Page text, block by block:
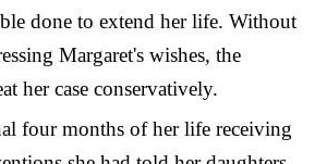
done to extend her life. Without
Margaret's wishes, the
her case conservatively.
four months of her life receiving